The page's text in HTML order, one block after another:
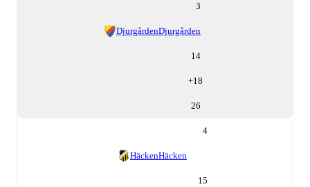
3
DjurgårdenDjurgården
14
+18
26
4
HäckenHäcken
15